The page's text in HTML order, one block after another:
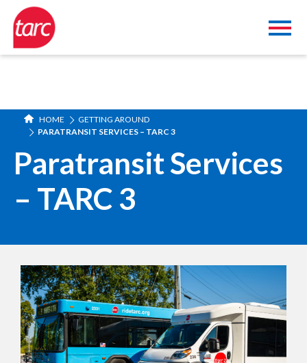
HOME
GETTING AROUND
PARATRANSIT SERVICES – TARC 3
Paratransit Services
– TARC 3